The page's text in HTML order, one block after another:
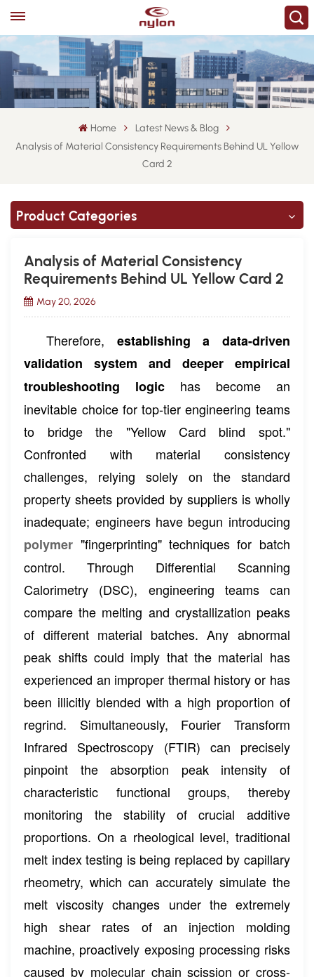
Home
Latest News & Blog
Analysis of Material Consistency Requirements Behind UL Yellow
Card 2
Product Categories
Analysis of Material Consistency
Requirements Behind UL Yellow Card 2
May 20, 2026
Therefore, establishing a data-driven
validation system and deeper empirical
troubleshooting logic has become an
inevitable choice for top-tier engineering teams
to bridge the "Yellow Card blind spot."
Confronted with material consistency
challenges, relying solely on the standard
property sheets provided by suppliers is wholly
inadequate; engineers have begun introducing
polymer "fingerprinting" techniques for batch
control. Through Differential Scanning
Calorimetry (DSC), engineering teams can
compare the melting and crystallization peaks
of different material batches. Any abnormal
peak shifts could imply that the material has
experienced an improper thermal history or has
been illicitly blended with a high proportion of
regrind. Simultaneously, Fourier Transform
Infrared Spectroscopy (FTIR) can precisely
pinpoint the absorption peak intensity of
characteristic functional groups, thereby
monitoring the stability of crucial additive
proportions. On a rheological level, traditional
melt index testing is being replaced by capillary
rheometry, which can accurately simulate the
melt viscosity changes under the extremely
high shear rates of an injection molding
machine, proactively exposing processing risks
caused by molecular chain scission or cross-